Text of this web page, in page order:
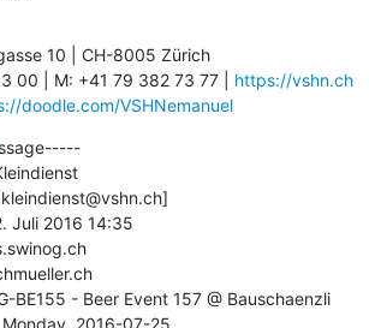
10 | CH-8005 Zürich
00 | M: +41 79 382 73 77 | https://vshn.ch
doodle.com/VSHNemanuel
Juli 2016 14:35
BE155 - Beer Event 157 @ Bauschaenzli
2016-07-25